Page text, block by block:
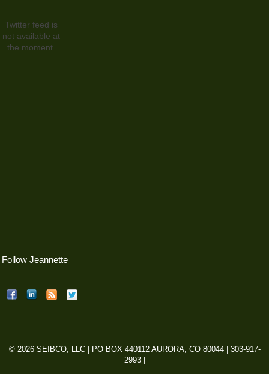
Twitter feed is
not available at
the moment.
Follow Jeannette
© 2026 SEIBCO, LLC | PO BOX 440112 AURORA, CO 80044 | 303-917-
2993 |